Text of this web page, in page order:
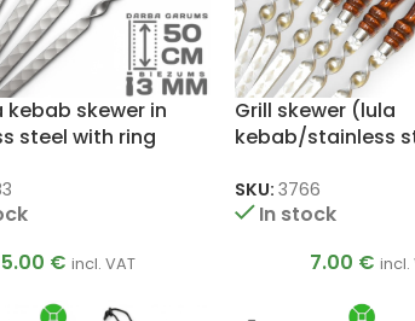
kebab skewer in
steel with ring
5.00 € incl. VAT
Grill skewer (lula
kebab/stainless
SKU: 3766
In stock
7.00 € incl.